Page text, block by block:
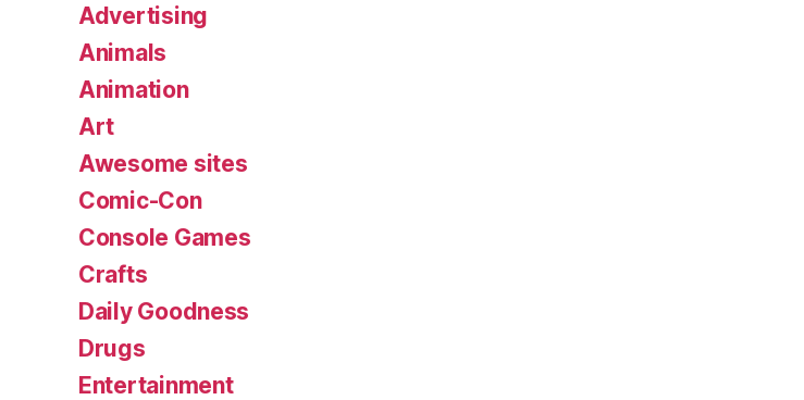
Advertising
Animals
Animation
Art
Awesome sites
Comic-Con
Console Games
Crafts
Daily Goodness
Drugs
Entertainment